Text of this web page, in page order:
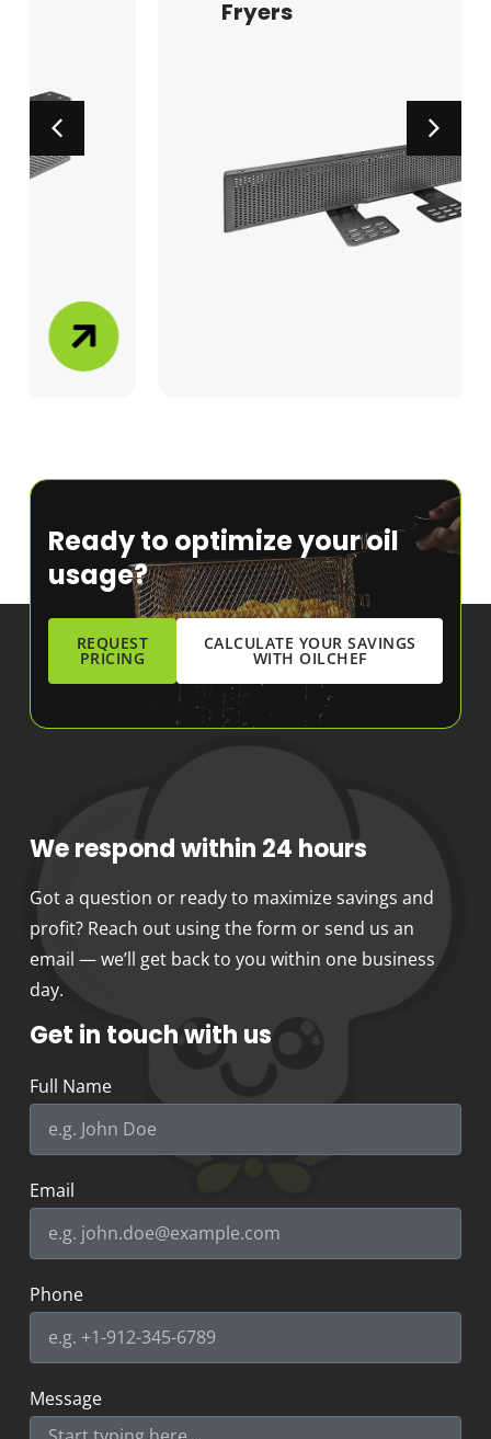
Ready to optimize your oil
usage?
REQUEST
PRICING
CALCULATE YOUR SAVINGS
WITH OILCHEF
Get in touch with us
Full Name
Email
Phone
Message
We respond within 24 hours
Got a question or ready to maximize savings and
profit? Reach out using the form or send us an
email — we’ll get back to you within one business
day.